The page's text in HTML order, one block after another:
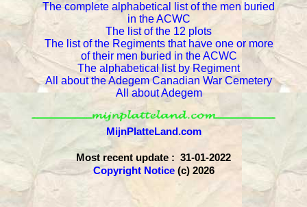
The complete alphabetical list of the men buried
in the ACWC
The list of the 12 plots
The list of the Regiments that have one or more
of their men buried in the ACWC
The alphabetical list by Regiment
All about the Adegem Canadian War Cemetery
All about Adegem
MijnPlatteLand.com
Most recent update : 31-01-2022
Copyright Notice(c) 2026